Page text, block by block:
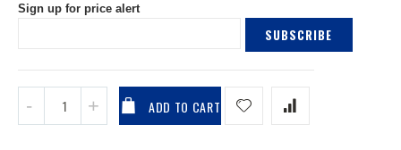
Sign up for price alert
SUBSCRIBE
ADD TO CART